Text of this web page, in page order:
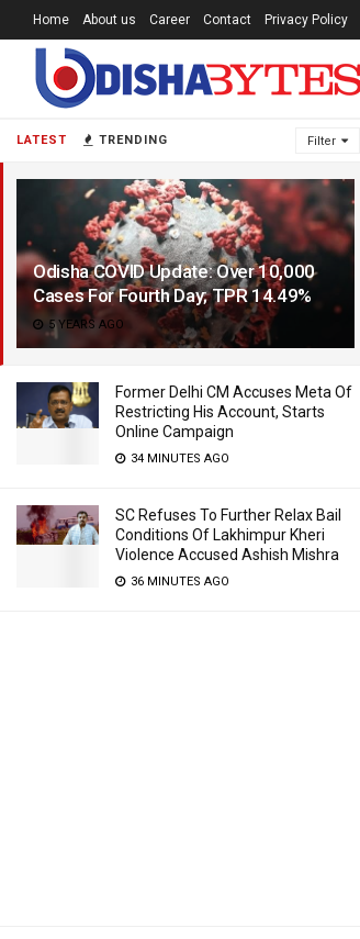
LATEST TRENDING Filter
Odisha COVID Update: Over 10,000
Cases For Fourth Day; TPR 14.49%
5 YEARS AGO
Former Delhi CM Accuses Meta Of
Restricting His Account, Starts
Online Campaign
34 MINUTES AGO
SC Refuses To Further Relax Bail
Conditions Of Lakhimpur Kheri
Violence Accused Ashish Mishra
36 MINUTES AGO
Home About us Career Contact Privacy Policy